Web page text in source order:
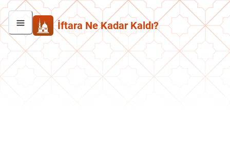
İftara Ne Kadar Kaldı?